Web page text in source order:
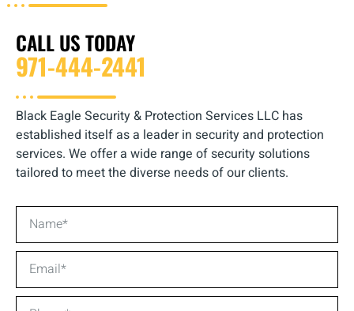
CALL US TODAY
971-444-2441
Black Eagle Security & Protection Services LLC has
established itself as a leader in security and protection
services. We offer a wide range of security solutions
tailored to meet the diverse needs of our clients.